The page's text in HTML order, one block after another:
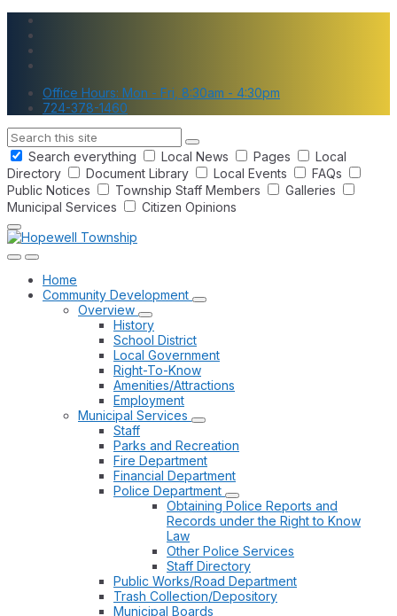
Skip
content
Skip
main
navigation
Skip
footer
Office Hours: Mon - Fri, 8:30am - 4:30pm
724-378-1460
Search
Search everything
Local News Pages
Local
Directory
Document Library Local Events
FAQs
Public Notices
Township Staff Members
Galleries
Municipal Services
Citizen Opinions
Home
Community Development
Overview
History
School District
Local Government
Right-To-Know
Amenities/Attractions
Employment
Municipal Services
Staff
Parks and Recreation
Fire Department
Financial Department
Police Department
Obtaining Police Reports and
Records under the Right to Know
Law
Other Police Services
Staff Directory
Public Works/Road Department
Trash Collection/Depository
Municipal Boards